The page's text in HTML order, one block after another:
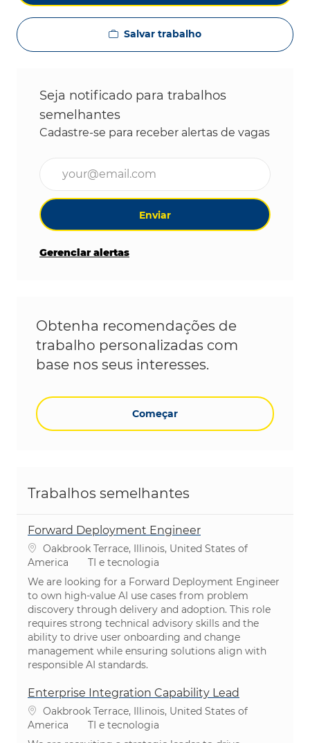
Salvar trabalho
Seja notificado para trabalhos
semelhantes
Cadastre-se para receber alertas de vagas
Enviar
Gerenciar alertas
Obtenha recomendações de
trabalho personalizadas com
base nos seus interesses.
Começar
Trabalhos semelhantes
Forward Deployment Engineer
Localização
Oakbrook Terrace, Illinois, United States of
America
Categoria
TI e tecnologia
We are looking for a Forward Deployment Engineer
to own high-value AI use cases from problem
discovery through delivery and adoption. This role
requires strong technical advisory skills and the
ability to drive user onboarding and change
management while ensuring solutions align with
responsible AI standards.
Enterprise Integration Capability Lead
Localização
Oakbrook Terrace, Illinois, United States of
America
Categoria
TI e tecnologia